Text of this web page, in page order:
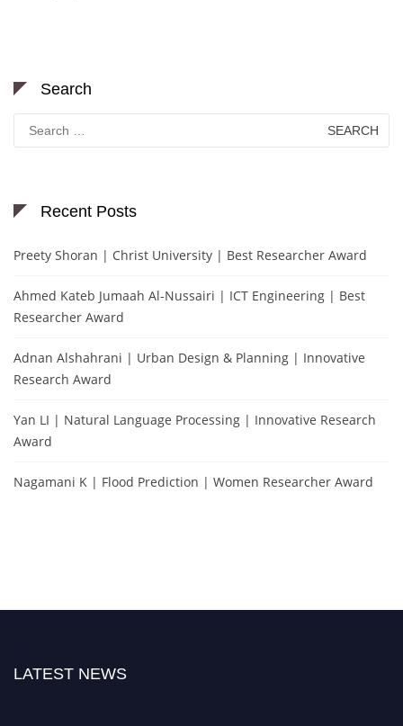
Search
for:
Recent Posts
Preety Shoran | Christ University | Best Researcher Award
Ahmed Kateb Jumaah Al-Nussairi | ICT Engineering | Best
Researcher Award
Adnan Alshahrani | Urban Design & Planning | Innovative
Research Award
Yan LI | Natural Language Processing | Innovative Research
Award
Nagamani K | Flood Prediction | Women Researcher Award
LATEST NEWS